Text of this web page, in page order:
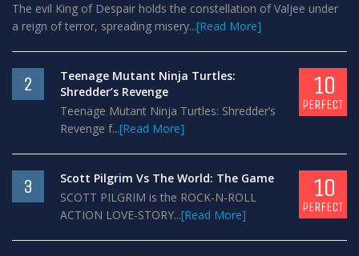
The evil King of Despair holds the constellation of Valjee under
a reign of terror, spreading misery...[Read More]
2
Teenage Mutant Ninja Turtles:
Shredder’s Revenge
Teenage Mutant Ninja Turtles: Shredder’s
Revenge f...[Read More]
10
PERFECT
3
Scott Pilgrim Vs The World: The Game
SCOTT PILGRIM is the ROCK-N-ROLL
ACTION LOVE-STORY...[Read More]
10
PERFECT